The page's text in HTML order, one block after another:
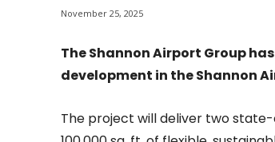
November 25, 2025
The Shannon Airport Group
development in the Shannon
The project will deliver two